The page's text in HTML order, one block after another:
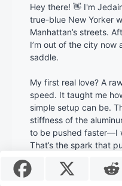
Hey there! 👋 I'm
true-blue New Yorker
Manhattan’s streets.
I’m out of the city
saddle.
My first real love? A
speed. It taught me
simple setup can be.
stiffness of the
to be pushed faster—I
That’s the spark that
wheels again.